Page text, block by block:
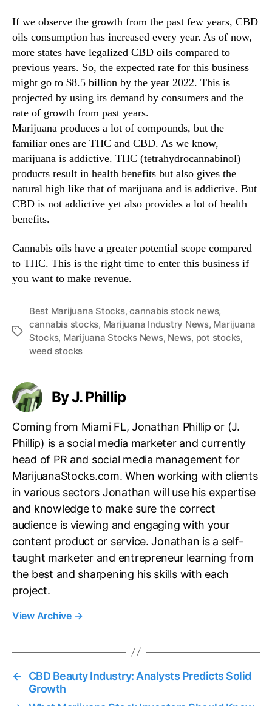
s
t
r
y
.
™
If we observe the growth from the past few years, CBD
oils consumption has increased every year. As of now,
more states have legalized CBD oils compared to
previous years. So, the expected rate for this business
might go to $8.5 billion by the year 2022. This is
projected by using its demand by consumers and the
rate of growth from past years.
Marijuana produces a lot of compounds, but the
familiar ones are THC and CBD. As we know,
marijuana is addictive. THC (tetrahydrocannabinol)
products result in health benefits but also gives the
natural high like that of marijuana and is addictive. But
CBD is not addictive yet also provides a lot of health
benefits.
Cannabis oils have a greater potential scope compared
to THC. This is the right time to enter this business if
you want to make revenue.
T
Best Marijuana Stocks,cannabis stock news,
cannabis stocks, Marijuana Industry News, Marijuana
Stocks, Marijuana Stocks News, News, pot stocks,
weed stocks
By J. Phillip
Coming from Miami FL, Jonathan Phillip or (J.
Phillip) is a social media marketer and currently
head of PR and social media management for
MarijuanaStocks.com. When working with clients
in various sectors Jonathan will use his expertise
and knowledge to make sure the correct
audience is viewing and engaging with your
content product or service. Jonathan is a self-
taught marketer and entrepreneur learning from
the best and sharpening his skills with each
project.
View Archive →
←
CBD Beauty Industry: Analysts Predicts Solid
Growth